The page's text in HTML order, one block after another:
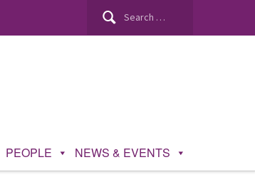
Search
PEOPLE NEWS & EVENTS